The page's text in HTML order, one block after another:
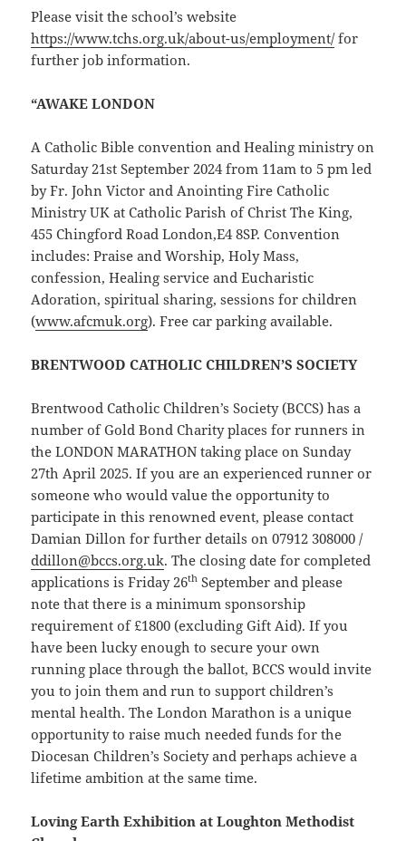
Please visit the school’s website
https://www.tchs.org.uk/about-us/employment/for
further job information.
“AWAKE LONDON
A Catholic Bible convention and Healing ministry on
Saturday 21st September 2024 from 11am to 5 pm led
by Fr. John Victor and Anointing Fire Catholic
Ministry UK at Catholic Parish of Christ The King,
455 Chingford Road London,E4 8SP. Convention
includes: Praise and Worship, Holy Mass,
confession, Healing service and Eucharistic
Adoration, spiritual sharing, sessions for children
(www.afcmuk.org). Free car parking available.
BRENTWOOD CATHOLIC CHILDREN’S SOCIETY
Brentwood Catholic Children’s Society (BCCS) has a
number of Gold Bond Charity places for runners in
the LONDON MARATHON taking place on Sunday
27th April 2025. If you are an experienced runner or
someone who would value the opportunity to
participate in this renowned event, please contact
Damian Dillon for further details on 07912 308000 /
ddillon@bccs.org.uk. The closing date for completed
applications is Friday 26th September and please
note that there is a minimum sponsorship
requirement of £1800 (excluding Gift Aid). If you
have been lucky enough to secure your own
running place through the ballot, BCCS would invite
you to join them and run to support children’s
mental health. The London Marathon is a unique
opportunity to raise much needed funds for the
Diocesan Children’s Society and perhaps achieve a
lifetime ambition at the same time.
Loving Earth Exhibition at Loughton Methodist